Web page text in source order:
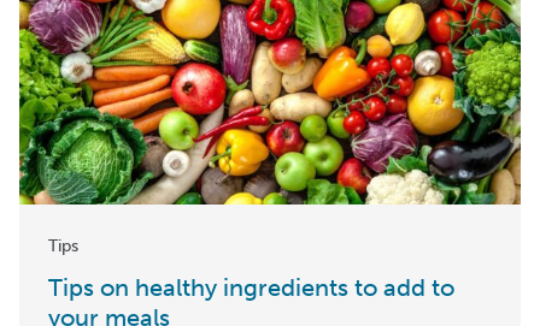
Tips
Tips on healthy ingredients to add to
your meals